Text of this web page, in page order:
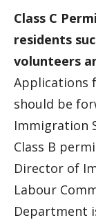
Class C
residents
volunteers
Applications
should be
Immigration
Class B
Director of
Labour
Department